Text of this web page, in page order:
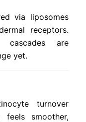
via liposomes
receptors.
cascades are
yet.
turnover
feels smoother,